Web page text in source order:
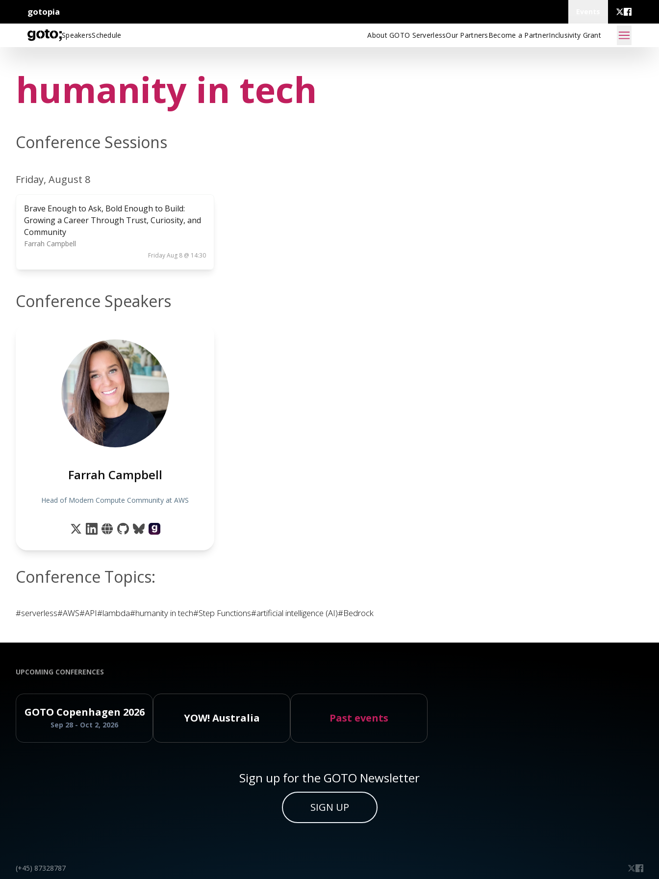
gotopia
SpeakersSchedule About GOTO ServerlessOur PartnersBecome a PartnerInclusivity Grant
humanity in tech
Conference Sessions
Friday, August 8
Brave Enough to Ask, Bold Enough to Build:
Growing a Career Through Trust, Curiosity, and
Community
Farrah Campbell
Friday Aug 8 @ 14:30
Conference Speakers
Farrah Campbell
Head of Modern Compute Community at AWS
Conference Topics:
#serverless#AWS#API#lambda#humanity in tech#Step Functions#artificial intelligence (AI)#Bedrock
UPCOMING CONFERENCES
GOTO Copenhagen 2026
Sep 28 - Oct 2, 2026
YOW! Australia Past events
Sign up for the GOTO Newsletter
SIGN UP
(+45) 87328787